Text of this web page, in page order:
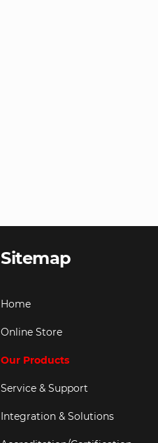
Sitemap
Home
Online Store
Our Products
Service & Support
Integration & Solutions